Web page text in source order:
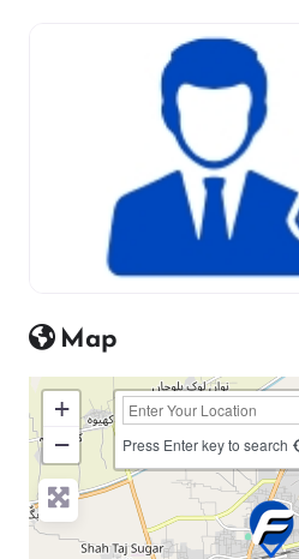
Map
+
−
Press Enter key to search